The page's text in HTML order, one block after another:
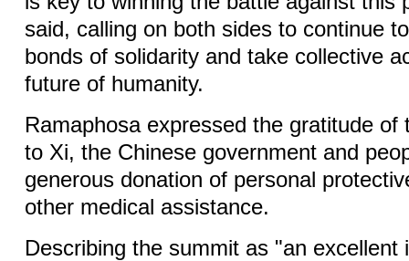
said, calling on both sides to continue
bonds of solidarity and take collective
future of humanity.
Ramaphosa expressed the gratitude of
to Xi, the Chinese government and
generous donation of personal
other medical assistance.
Describing the summit as "an excellent